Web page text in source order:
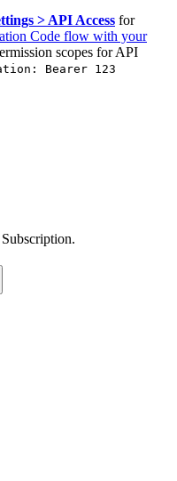
> API Access for
Code flow with your
scopes for API
Bearer 123